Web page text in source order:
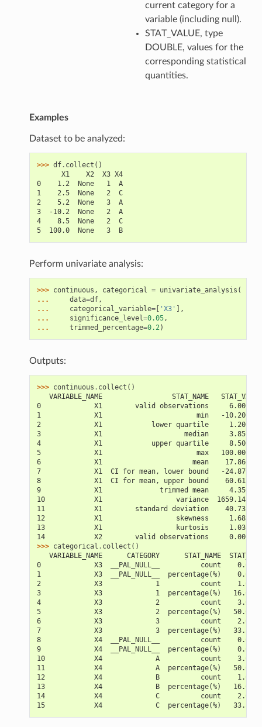
current category for a
variable (including null).
STAT_VALUE, type
DOUBLE, values for the
corresponding statistical
quantities.
Examples
Dataset to be analyzed:
>>> df. collect ()
      X1    X2  X3 X4
0    1.2  None   1  A
1    2.5  None   2  C
2    5.2  None   3  A
3  -10.2  None   2  A
4    8.5  None   2  C
5  100.0  None   3  B
Perform univariate analysis:
>>> continuous , categorical = univariate_analysis (
...
data=df,
...
categorical_variable=[ 'X3'
],
...
significance_level=0.05,
...
trimmed_percentage=0.2)
Outputs:
>>> continuous . collect ()
   VARIABLE_NAME                 STAT_NAME   STAT_VALUE
0             X1        valid observations     6.000000
1             X1                       min   -10.200000
2             X1            lower quartile     1.200000
3             X1                    median     3.850000
4             X1            upper quartile     8.500000
5             X1                       max   100.000000
6             X1                      mean    17.866667
7             X1  CI for mean, lower bound   -24.879549
8             X1  CI for mean, upper bound    60.612883
9             X1              trimmed mean     4.350000
10            X1                  variance  1659.142667
11            X1        standard deviation    40.732575
12            X1                  skewness     1.688495
13            X1                  kurtosis     1.036148
14            X2        valid observations     0.000000
>>> categorical . collect ()
VARIABLE_NAME      CATEGORY      STAT_NAME
0             X3  __PAL_NULL__          count
1             X3  __PAL_NULL__  percentage(%)
2             X3             1          count
3             X3             1  percentage(%)
4             X3             2          count
5             X3             2  percentage(%)
6             X3             3          count
7             X3             3  percentage(%)
8             X4  __PAL_NULL__          count
9             X4  __PAL_NULL__  percentage(%)
10            X4             A          count
11            X4             A  percentage(%)
12            X4             B          count
13            X4             B  percentage(%)
14            X4             C          count
15            X4             C  percentage(%)